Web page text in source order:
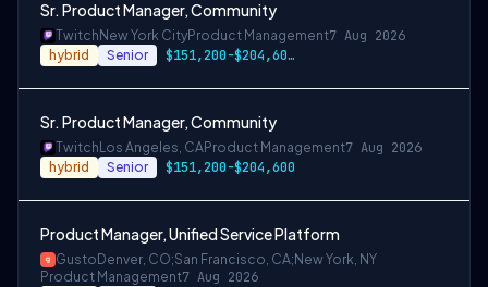
Sr. Product Manager, Community
Twitch New York CityProduct Management7 Aug 2026
hybrid Senior $151,200-$204,600 USD annually
Sr. Product Manager, Community
Twitch Los Angeles, CAProduct Management7 Aug 2026
hybrid Senior $151,200-$204,600
Product Manager, Unified Service Platform
Gusto Denver, CO;San Francisco, CA;New York, NY
Product Management7 Aug 2026